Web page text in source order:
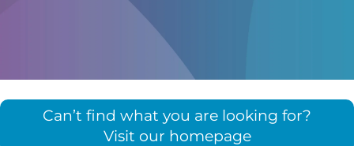
Can’t find what you are looking for?
Visit our homepage